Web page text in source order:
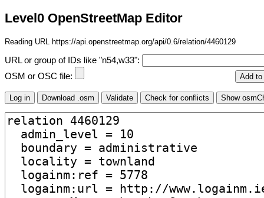
Level0 OpenStreetMap Editor
Reading URL https://api.openstreetmap.org/api/0.6/relation/4460129
URL or group of IDs like "n54,w33":
OSM or OSC file: